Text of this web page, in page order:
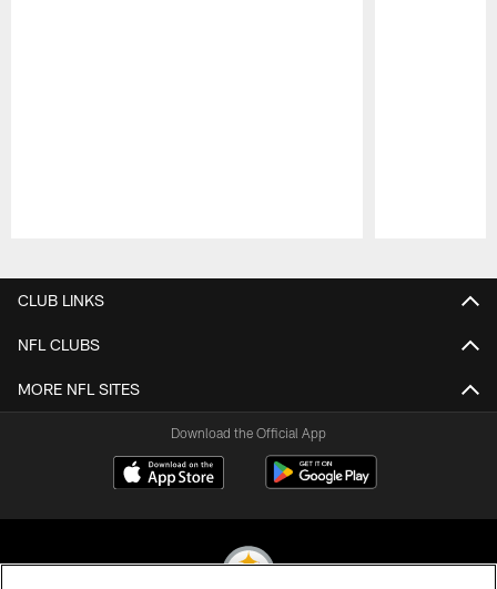
CLUB LINKS
NFL CLUBS
MORE NFL SITES
Download the Official App